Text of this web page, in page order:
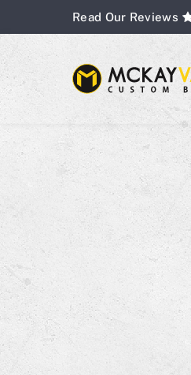
content
Read Our Reviews